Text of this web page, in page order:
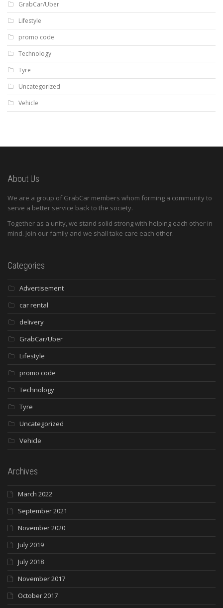
GrabCar/Uber
Lifestyle
promo code
Technology
Tyre
Uncategorized
Vehicle
About Us
We are a group of GrabCar members whom forming a community to
serve a better service back to the society.
Together as a unity, we stand solid strong with helping each other in
mind. Join our family and we shall take care each other.
Categories
Advertisement
car rental
delivery
GrabCar/Uber
Lifestyle
promo code
Technology
Tyre
Uncategorized
Vehicle
Archives
March 2022
September 2021
November 2020
July 2019
July 2018
November 2017
October 2017